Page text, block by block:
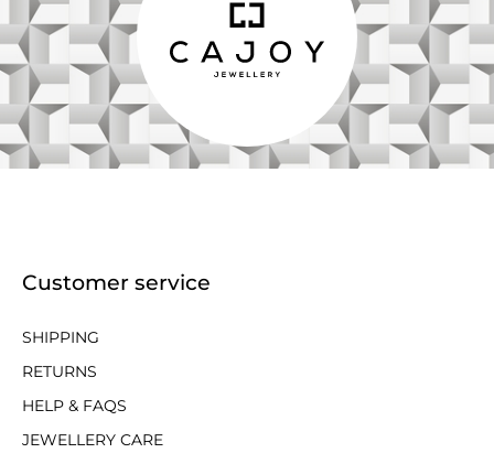
Customer service
SHIPPING
RETURNS
HELP & FAQS
JEWELLERY CARE